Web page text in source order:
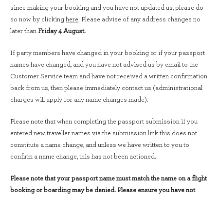
since making your booking and you have not updated us, please do
so now by clicking here. Please advise of any address changes no
later than Friday 4 August.
If party members have changed in your booking or if your passport
names have changed, and you have not advised us by email to the
Customer Service team and have not received a written confirmation
back from us, then please immediately contact us (administrational
charges will apply for any name changes made).
Please note that when completing the passport submission if you
entered new traveller names via the submission link this does not
constitute a name change, and unless we have written to you to
confirm a name change, this has not been actioned.
Please note that your passport name must match the name on a flight
booking or boarding may be denied. Please ensure you have not